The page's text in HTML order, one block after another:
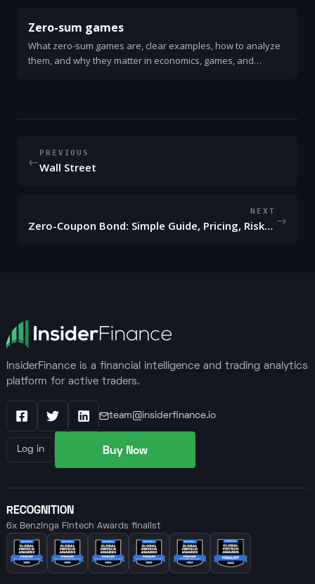
Zero-sum games
What zero-sum games are, clear examples, how to analyze
them, and why they matter in economics, games, and
←
PREVIOUS
Wall Street
NEXT
Zero-Coupon Bond: Simple Guide, Pricing, Risks, and Uses →
InsiderFinance is a financial intelligence and trading analytics
platform for active traders.
FacebookX / Twitter
LinkedIn
team@insiderfinance.io
Log in Buy Now
RECOGNITION
6x Benzinga Fintech Awards finalist